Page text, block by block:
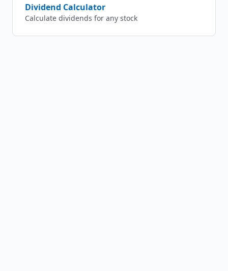
Dividend Calculator
Calculate dividends for any stock